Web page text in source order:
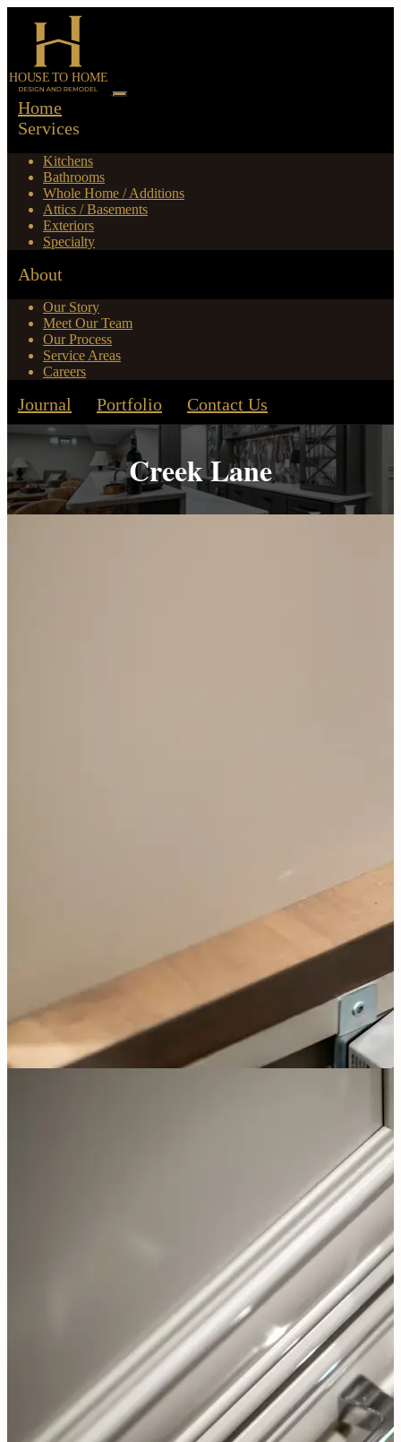
Home
Services
Kitchens
Bathrooms
Whole Home / Additions
Attics / Basements
Exteriors
Specialty
About
Our Story
Meet Our Team
Our Process
Service Areas
Careers
Journal Portfolio Contact Us
Creek Lane